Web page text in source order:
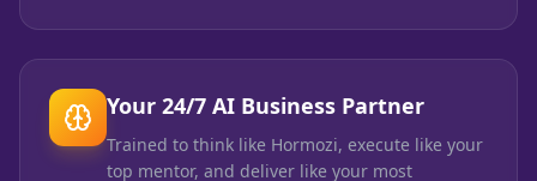
Your 24/7 AI Business Partner
Trained to think like Hormozi, execute like your
top mentor, and deliver like your most